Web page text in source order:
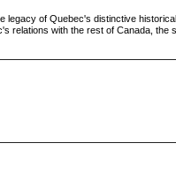
legacy of Quebec's distinctive
relations with the rest of Canada, the